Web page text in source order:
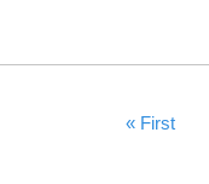
First Page
« First